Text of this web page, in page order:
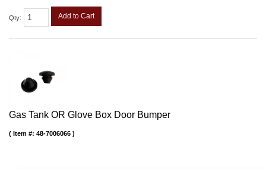
Qty: Add to Cart
Gas Tank OR Glove Box Door Bumper
Item #: 48-7006066